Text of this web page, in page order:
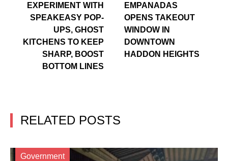
EXPERIMENT WITH
SPEAKEASY POP-
UPS, GHOST
KITCHENS TO KEEP
SHARP, BOOST
BOTTOM LINES
EMPANADAS
OPENS TAKEOUT
WINDOW IN
DOWNTOWN
HADDON HEIGHTS
RELATED POSTS
Government